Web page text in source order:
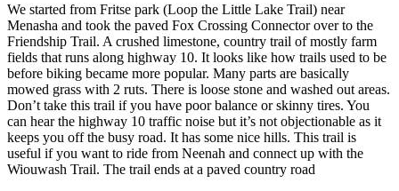
We started from Fritse park (Loop the Little Lake Trail) near
Menasha and took the paved Fox Crossing Connector over to the
Friendship Trail. A crushed limestone, country trail of mostly farm
fields that runs along highway 10. It looks like how trails used to be
before biking became more popular. Many parts are basically
mowed grass with 2 ruts. There is loose stone and washed out areas.
Don’t take this trail if you have poor balance or skinny tires. You
can hear the highway 10 traffic noise but it’s not objectionable as it
keeps you off the busy road. It has some nice hills. This trail is
useful if you want to ride from Neenah and connect up with the
Wiouwash Trail. The trail ends at a paved country road